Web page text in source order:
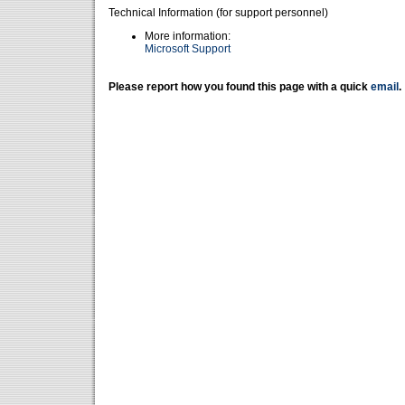
Technical Information (for support personnel)
More information:
Microsoft Support
Please report how you found this page with a quick email .